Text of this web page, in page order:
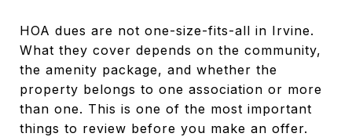
HOA dues are not one-size-fits-all in Irvine.
What they cover depends on the community,
the amenity package, and whether the
property belongs to one association or more
than one. This is one of the most important
things to review before you make an offer.